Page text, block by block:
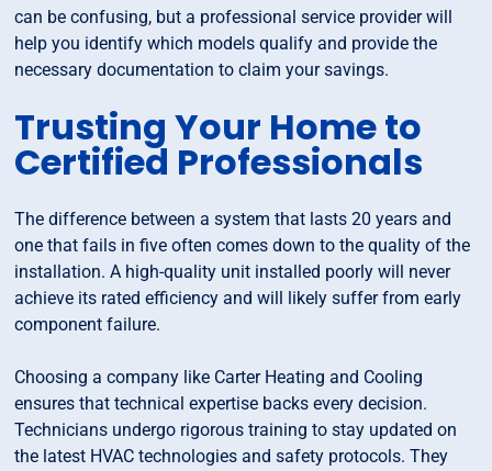
can be confusing, but a professional service provider will
help you identify which models qualify and provide the
necessary documentation to claim your savings.
Trusting Your Home to
Certified Professionals
The difference between a system that lasts 20 years and
one that fails in five often comes down to the quality of the
installation. A high-quality unit installed poorly will never
achieve its rated efficiency and will likely suffer from early
component failure.
Choosing a company like Carter Heating and Cooling
ensures that technical expertise backs every decision.
Technicians undergo rigorous training to stay updated on
the latest HVAC technologies and safety protocols. They